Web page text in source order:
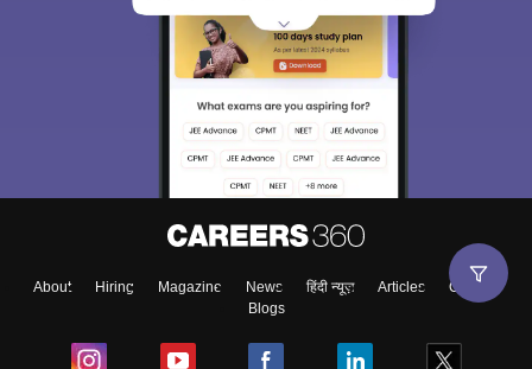
About Hiring Magazine News हिंदी न्यूज़ Articles
Contact
Blogs